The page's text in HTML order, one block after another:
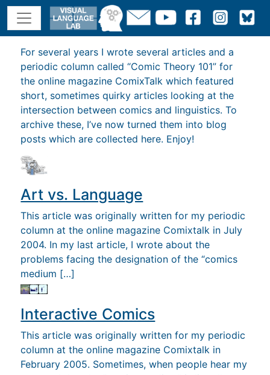
For several years I wrote several articles and a
periodic column called “Comic Theory 101” for
the online magazine ComixTalk which featured
short, sometimes quirky articles looking at the
intersection between comics and linguistics. To
archive these, I’ve now turned them into blog
posts which are collected here. Enjoy!
Art vs. Language
This article was originally written for my periodic
column at the online magazine Comixtalk in July
2004. In my last article, I wrote about the
problems facing the designation of the “comics
medium […]
Interactive Comics
This article was originally written for my periodic
column at the online magazine Comixtalk in
February 2005. Sometimes, when people hear my